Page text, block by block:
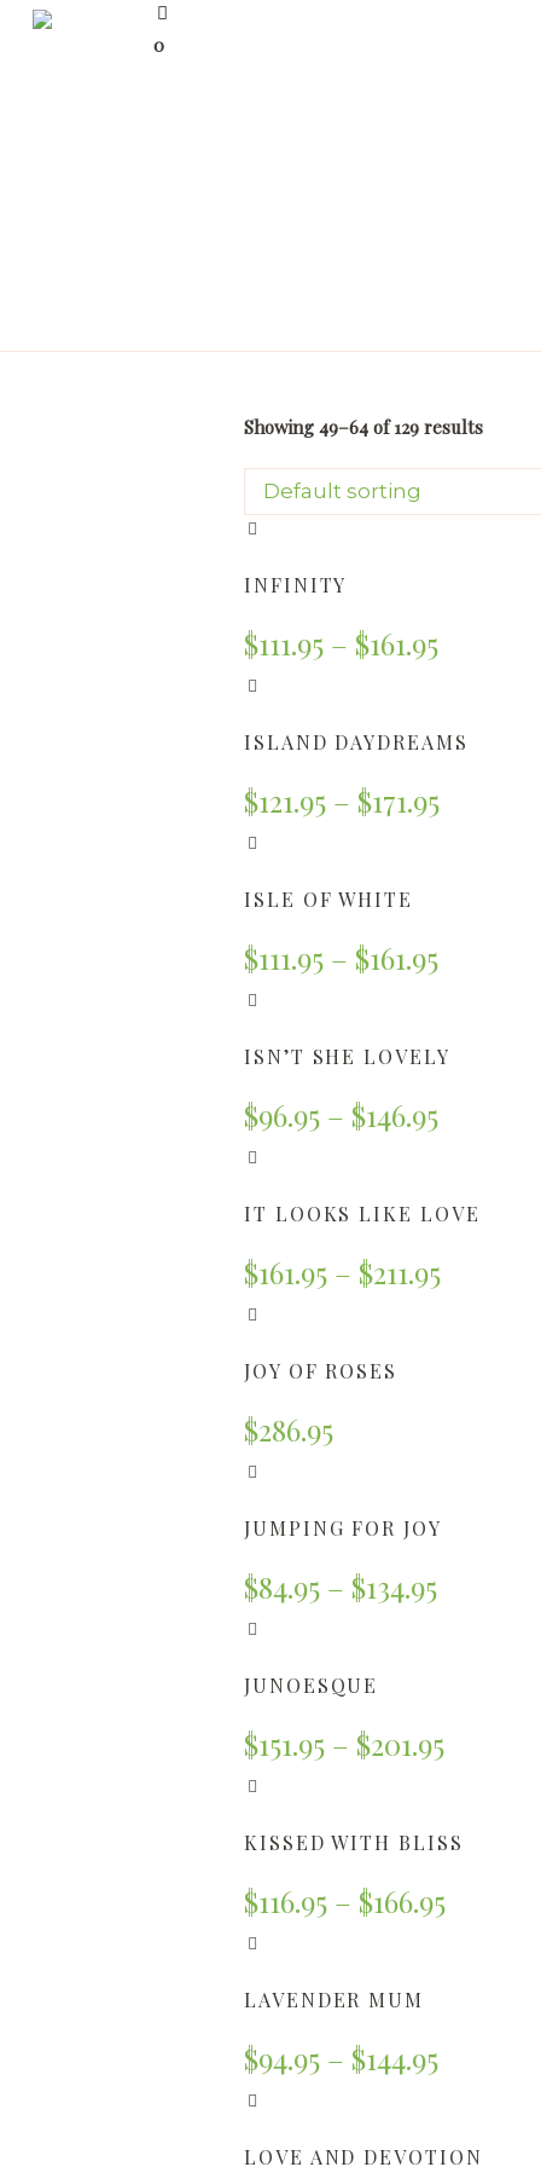
0
Showing 49–64 of 129 results
INFINITY
$111.95 – $161.95
ISLAND DAYDREAMS
$121.95 – $171.95
ISLE OF WHITE
$111.95 – $161.95
ISN’T SHE LOVELY
$96.95 – $146.95
IT LOOKS LIKE LOVE
$161.95 – $211.95
JOY OF ROSES
$286.95
JUMPING FOR JOY
$84.95 – $134.95
JUNOESQUE
$151.95 – $201.95
KISSED WITH BLISS
$116.95 – $166.95
LAVENDER MUM
$94.95 – $144.95
LOVE AND DEVOTION